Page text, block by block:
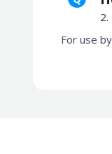
2.
For use